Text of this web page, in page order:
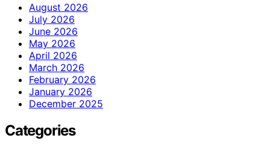
August 2026
July 2026
June 2026
May 2026
April 2026
March 2026
February 2026
January 2026
December 2025
Categories